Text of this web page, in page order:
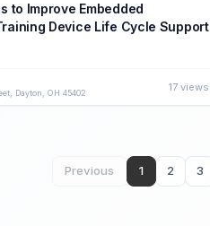
to Improve Embedded
Device Life Cycle Support
Dayton, OH 45402 17 views
Previous 1 2 3